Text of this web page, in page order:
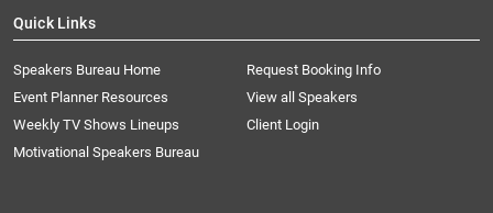
Quick Links
Speakers Bureau Home
Request Booking Info
Event Planner Resources
View all Speakers
Weekly TV Shows Lineups
Client Login
Motivational Speakers Bureau